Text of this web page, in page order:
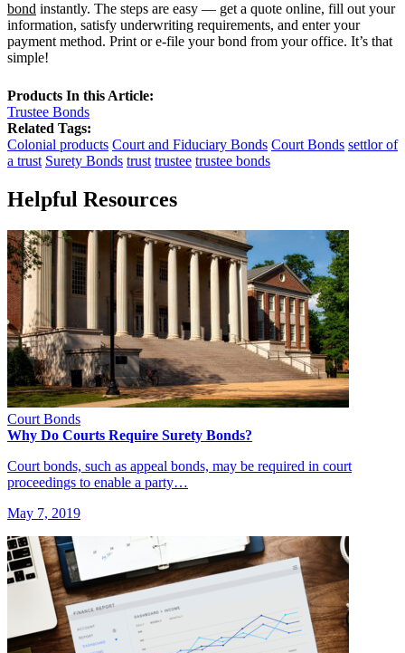
bond instantly. The steps are easy — get a quote online, fill out your
information, satisfy underwriting requirements, and enter your
payment method. Print or e-file your bond from your office. It’s that
simple!
Products In this Article:
Trustee Bonds
Related Tags:
Colonial products Court and Fiduciary Bonds Court Bonds settlor of
a trust Surety Bonds trust trustee trustee bonds
Helpful Resources
Court Bonds
Why Do Courts Require Surety Bonds?
Court bonds, such as appeal bonds, may be required in court
proceedings to enable a party…
May 7, 2019